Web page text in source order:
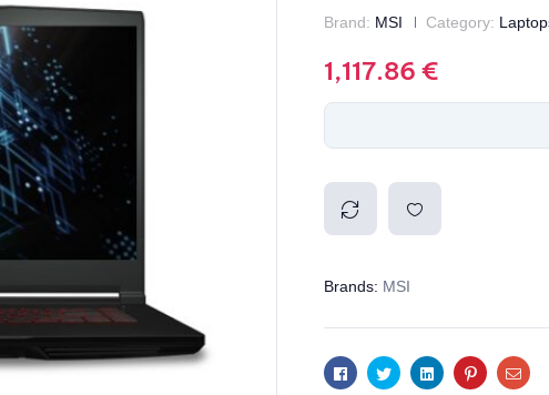
Brand: MSI Category:
1,117.86 €
t
Brands: MSI
FacebookTwitterLinkedinPinterest